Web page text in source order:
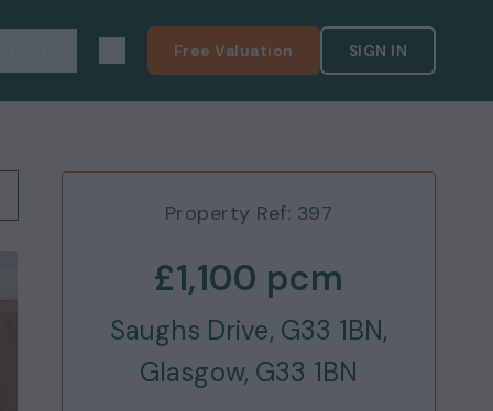
Free Valuation SIGN IN
Property Ref: 397
£1,100 pcm
Saughs Drive, G33 1BN,
Glasgow, G33 1BN